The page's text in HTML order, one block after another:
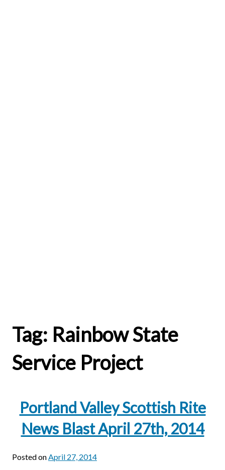
Tag: Rainbow State
Service Project
Portland Valley Scottish Rite
News Blast April 27th, 2014
Posted onApril 27, 2014